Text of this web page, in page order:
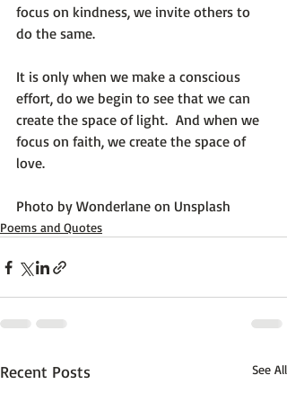
focus on kindness, we invite others to
do the same.
It is only when we make a conscious
effort, do we begin to see that we can
create the space of light.  And when we
focus on faith, we create the space of
love.
Photo by Wonderlane on Unsplash
Poems and Quotes
Recent Posts See All